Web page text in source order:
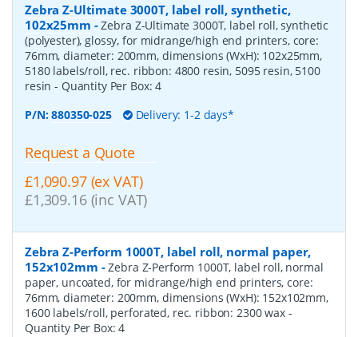
Zebra Z-Ultimate 3000T, label roll, synthetic,
102x25mm -Zebra Z-Ultimate 3000T, label roll, synthetic
(polyester), glossy, for midrange/high end printers, core:
76mm, diameter: 200mm, dimensions (WxH): 102x25mm,
5180 labels/roll, rec. ribbon: 4800 resin, 5095 resin, 5100
resin- Quantity Per Box:4
P/N:880350-025 Delivery: 1-2 days*
Request a Quote
£1,090.97 (ex VAT)
£1,309.16 (inc VAT)
Zebra Z-Perform 1000T, label roll, normal paper,
152x102mm -Zebra Z-Perform 1000T, label roll, normal
paper, uncoated, for midrange/high end printers, core:
76mm, diameter: 200mm, dimensions (WxH): 152x102mm,
1600 labels/roll, perforated, rec. ribbon: 2300 wax -
Quantity Per Box:4